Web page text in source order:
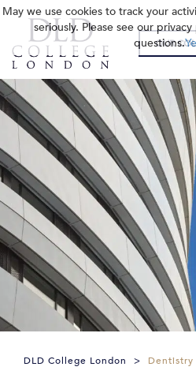
OUR
DLD College London > Dentistry
May we use cookies to track your
seriously. Please see our
questions.